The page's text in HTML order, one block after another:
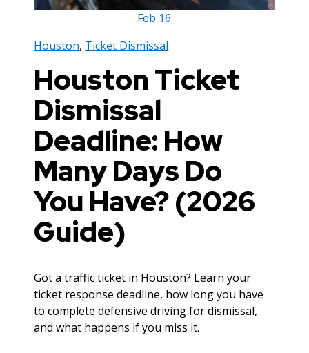
Feb 16
Houston, Ticket Dismissal
Houston Ticket
Dismissal
Deadline: How
Many Days Do
You Have? (2026
Guide)
Got a traffic ticket in Houston? Learn your
ticket response deadline, how long you have
to complete defensive driving for dismissal,
and what happens if you miss it.